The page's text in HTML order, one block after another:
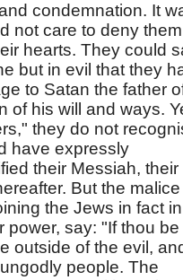
condemnation. It
not care to deny them
hearts. They could
but in evil that they
to Satan the father
of his will and ways.
they do not
have expressly
their Messiah, their
But the
the Jews in fact in
power, say: "If thou be
outside of the evil,
people. The